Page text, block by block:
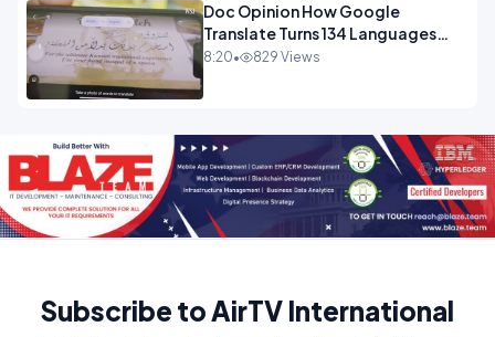
Doc Opinion How Google
Translate Turns 134 Languages
Into Maths.mp4
8:20• 829 Views
Subscribe to AirTV International